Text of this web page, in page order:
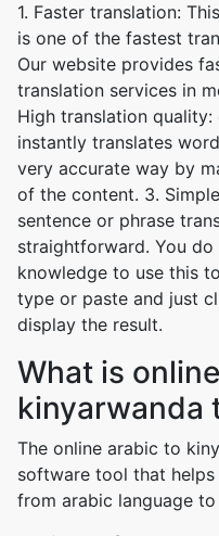
1. Faster translation:
is one of the fastest
Our website provides
translation services in
High translation
instantly translates
very accurate way by
of the content. 3.
sentence or phrase
straightforward. You
knowledge to use this
type or paste and just
display the result.
What is
kinyarwanda
The online arabic to
software tool that
from arabic language